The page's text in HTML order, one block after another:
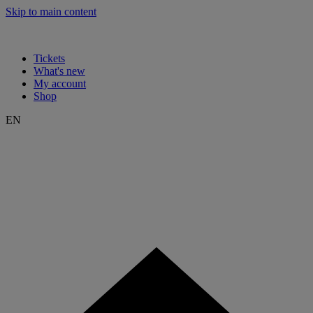
Skip to main content
Tickets
What's new
My account
Shop
EN